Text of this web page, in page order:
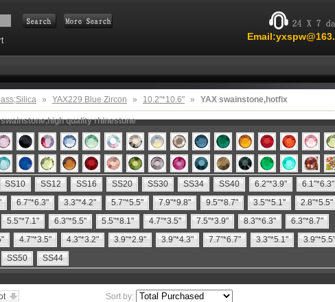
» YAX229 Blue Zircon » 10.2"*10.6" » YAX swainstone,hotfix
quality rhinestone
SS10 SS12 SS16 SS20 SS30 SS34 SS40 6.2"*3.9"
6.1"*6.3"
6.7"*6.3" 3.3"*4.2" 5.7"*5.5" 7.9"*9.8" 9.5"*8.7" 3.5"*5.1"
2.8"*5.5"
5.5"*7.1" 6.3"*5.5" 5.5"*8.1" 4.7"*3.5" 7.5"*3.9" 8.3"*6.3"
6.3"*8.7"
4.7"*3.5" 4.3"*3.2" 3.9"*2.9" 3.9"*4.3" 7.7"*6.7" 3.3"*5.1"
3.9"*5.5"
SS50 SS44
Sort by: